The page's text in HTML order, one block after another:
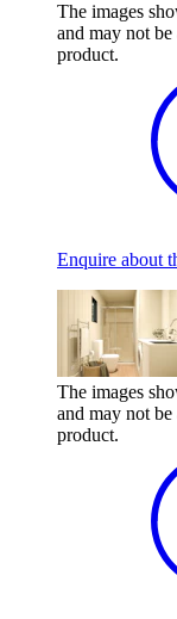
The images
and may not
product.
Enquire about
The images
and may not
product.